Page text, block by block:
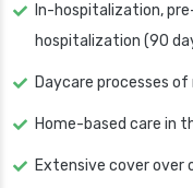
In-hospitalization,
hospitalization (90
Daycare processes
Home-based care in
Extensive cover over